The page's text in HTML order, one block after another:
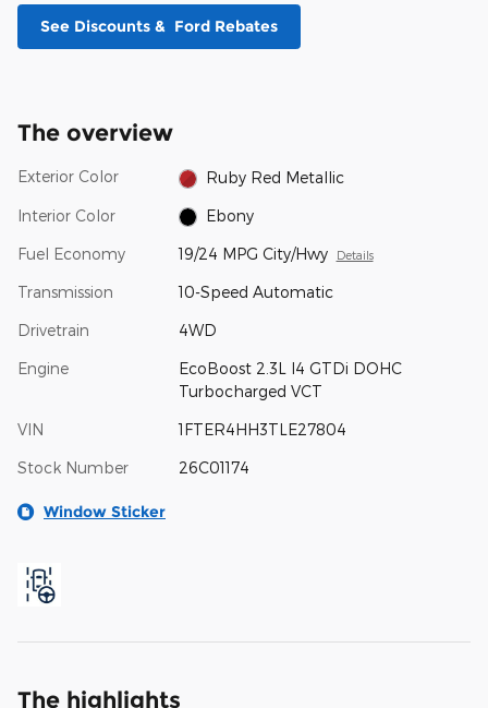
See Discounts & Ford Rebates
The overview
Exterior Color Ruby Red Metallic
Interior Color Ebony
Fuel Economy 19/24 MPG City/Hwy Details
Transmission 10-Speed Automatic
Drivetrain 4WD
Engine
EcoBoost 2.3L I4 GTDi DOHC
Turbocharged VCT
VIN 1FTER4HH3TLE27804
Stock Number 26C01174
Window Sticker
The highlights